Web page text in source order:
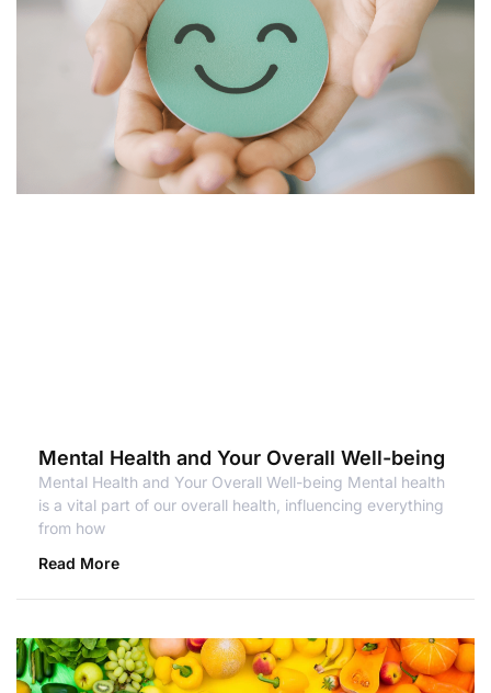
Mental Health and Your Overall Well-being
Mental Health and Your Overall Well-being Mental health
is a vital part of our overall health, influencing everything
from how
Read More